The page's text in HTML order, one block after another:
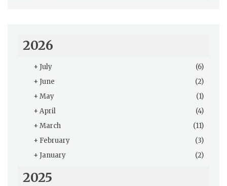
2026
+ July
(6)
+ June
(2)
+ May
(1)
+ April
(4)
+ March
(11)
+ February
(3)
+ January (2)
2025